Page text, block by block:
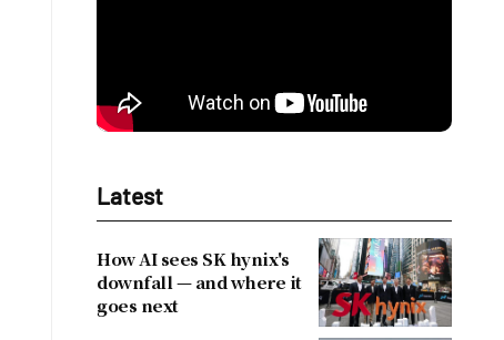
Latest
How AI sees SK hynix's
downfall — and where it
goes next